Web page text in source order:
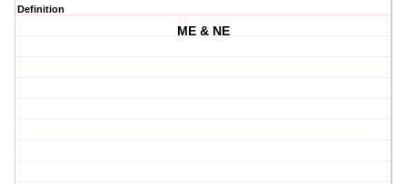
Definition
ME & NE